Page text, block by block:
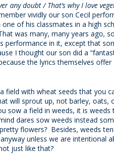
any doubt / That’s why I love
vividly our son Cecil
of his classmates in a high
was many, many years ago,
performance in it, except that
I thought our son did a
the lyrics themselves offer
field with wheat seeds that you
will sprout up, not barley,
sow a field in weeds, it is weeds
dares sow weeds instead
flowers? Besides, weeds
unless we are intentional
just like that?